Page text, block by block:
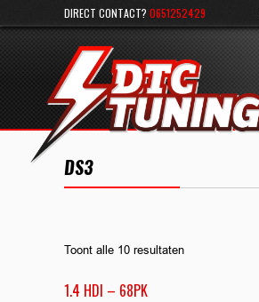
DIRECT CONTACT? 0651252429
DS3
Toont alle 10 resultaten
1.4 HDI – 68PK